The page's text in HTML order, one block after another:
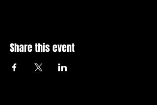
Share this event